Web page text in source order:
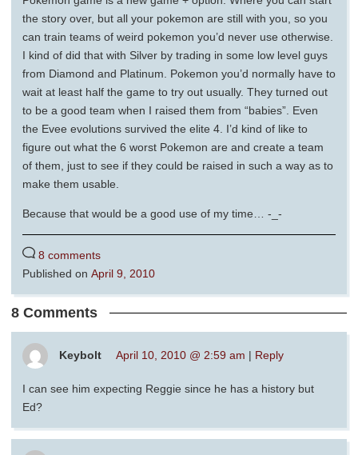
the story over, but all your pokemon are still with you, so you
can train teams of weird pokemon you’d never use otherwise.
I kind of did that with Silver by trading in some low level guys
from Diamond and Platinum. Pokemon you’d normally have to
wait at least half the game to try out usually. They turned out
to be a good team when I raised them from “babies”. Even
the Evee evolutions survived the elite 4. I’d kind of like to
figure out what the 6 worst Pokemon are and create a team
of them, just to see if they could be raised in such a way as to
make them usable.
Because that would be a good use of my time… -_-
8 comments
Published on April 9, 2010
8 Comments
Keybolt April 10, 2010 @ 2:59 am | Reply
I can see him expecting Reggie since he has a history but
Ed?